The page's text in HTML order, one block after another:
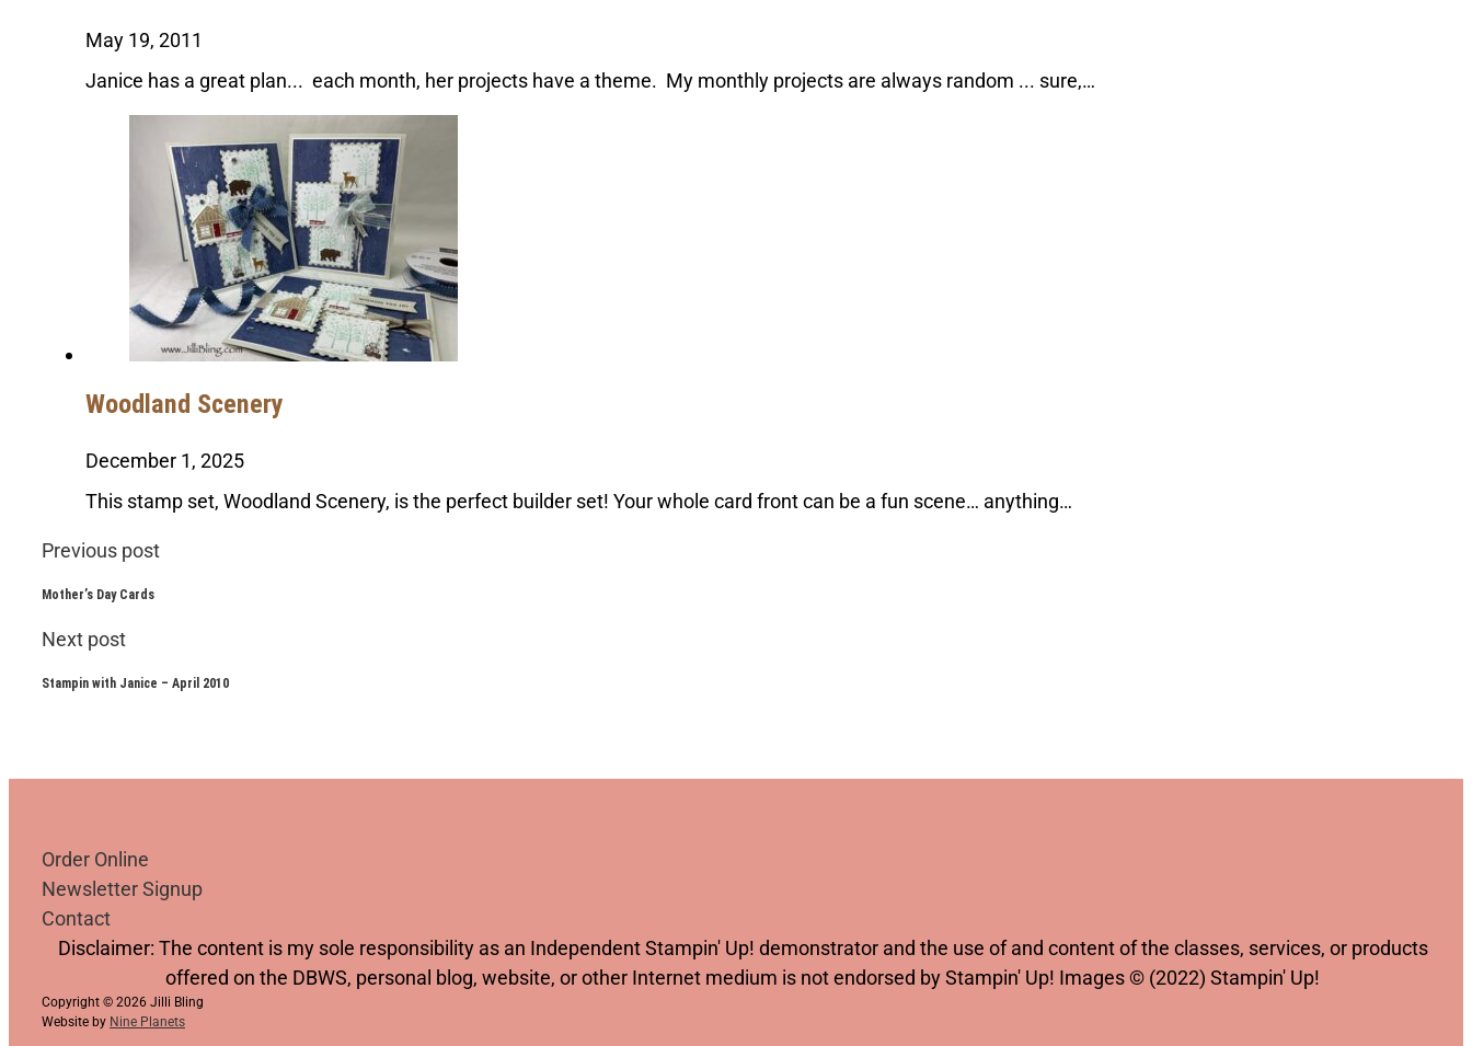
May 19, 2011
Janice has a great plan... each month, her projects have a theme. My monthly projects are always random ... sure,…
Woodland Scenery
December 1, 2025
This stamp set, Woodland Scenery, is the perfect builder set! Your whole card front can be a fun scene… anything…
Previous post
Mother’s Day Cards
Next post
Stampin with Janice – April 2010
Order Online
Newsletter Signup
Contact
Follow us on YouTube
Follow us on Facebook
Follow us on Instagram
Follow us on TikTok
Disclaimer: The content is my sole responsibility as an Independent Stampin' Up! demonstrator and the use of and content of the classes, services, or products
offered on the DBWS, personal blog, website, or other Internet medium is not endorsed by Stampin' Up! Images © (2022) Stampin' Up!
Copyright © 2026 Jilli Bling
Website by Nine Planets